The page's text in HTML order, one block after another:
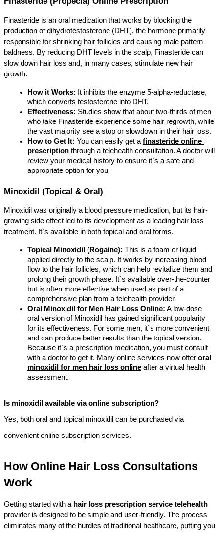
Finasteride is an oral medication that works by blocking the
production of dihydrotestosterone (DHT), the hormone primarily
responsible for shrinking hair follicles and causing male pattern
baldness. By reducing DHT levels in the scalp, Finasteride can
slow down hair loss and, in many cases, stimulate new hair
growth.
How it Works: It inhibits the enzyme 5-alpha-reductase,
which converts testosterone into DHT.
Effectiveness: Studies show that about two-thirds of men
who take Finasteride experience some hair regrowth, while
the vast majority see a stop or slowdown in their hair loss.
How to Get It: You can easily get a finasteride online
prescription through a telehealth consultation. A doctor will
review your medical history to ensure it`s a safe and
appropriate option for you.
Minoxidil (Topical & Oral)
Minoxidil was originally a blood pressure medication, but its hair-
growing side effect led to its development as a leading hair loss
treatment. It`s available in both topical and oral forms.
Topical Minoxidil (Rogaine): This is a foam or liquid
applied directly to the scalp. It works by increasing blood
flow to the hair follicles, which can help revitalize them and
prolong their growth phase. It`s available over-the-counter
but is often more effective when used as part of a
comprehensive plan from a telehealth provider.
Oral Minoxidil for Men Hair Loss Online: A low-dose
oral version of Minoxidil has gained significant popularity
for its effectiveness. For some men, it`s more convenient
and can produce better results than the topical version.
Because it`s a prescription medication, you must consult
with a doctor to get it. Many online services now offer oral
minoxidil for men hair loss online after a virtual health
assessment.
Is minoxidil available via online subscription?
Yes, both oral and topical minoxidil can be purchased via
convenient online subscription services.
How Online Hair Loss Consultations
Work
Getting started with a hair loss prescription service telehealth
provider is designed to be simple and user-friendly. The process
eliminates many of the hurdles of traditional healthcare, putting you